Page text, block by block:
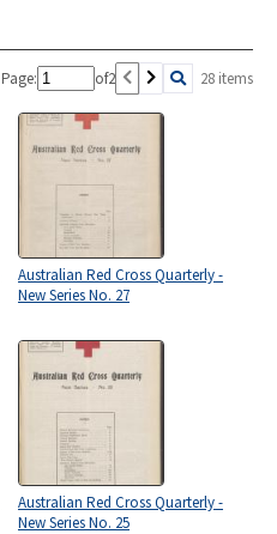
Page: of2 28 items
Australian Red Cross Quarterly -
New Series No. 27
Australian Red Cross Quarterly -
New Series No. 25